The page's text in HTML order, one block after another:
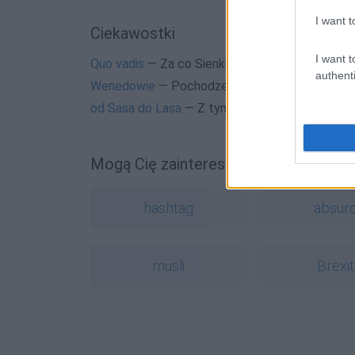
I want
I want
Ciekawostki
Quo vadis — Za co Sienkiewicz dostał Nobla
Wenedowie — Pochodzenie nazwy
od Sasa do Lasa — Z tym Sasem to nieprawda
Mogą Cię zainteresować również
hashtag
musli Brexit